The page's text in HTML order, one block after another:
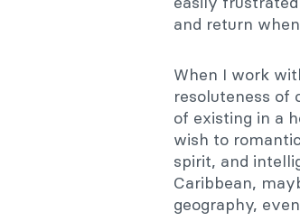
and return
When I work
resoluteness of
of existing in a
wish to
spirit, and
Caribbean,
geography,